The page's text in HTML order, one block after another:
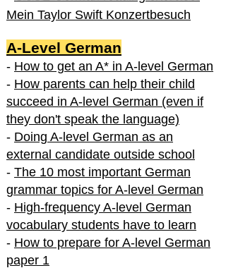
Mein Taylor Swift Konzertbesuch
A-Level German
- How to get an A* in A-level German
- How parents can help their child
succeed in A-level German (even if
they don't speak the language)
- Doing A-level German as an
external candidate outside school
- The 10 most important German
grammar topics for A-level German
- High-frequency A-level German
vocabulary students have to learn
- How to prepare for A-level German
paper 1